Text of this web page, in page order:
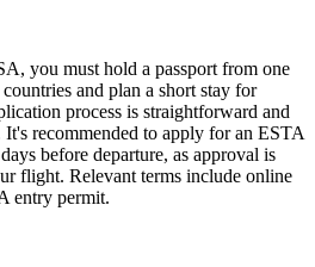
you must hold a passport from one
and plan a short stay for
process is straightforward and
recommended to apply for an ESTA
before departure, as approval is
flight. Relevant terms include online
entry permit.